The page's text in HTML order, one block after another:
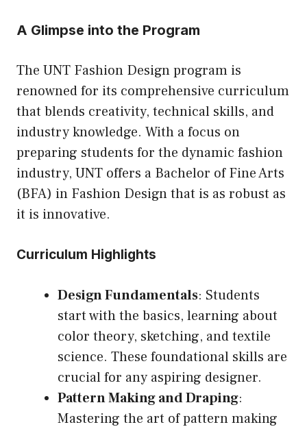
A Glimpse into the Program
The UNT Fashion Design program is
renowned for its comprehensive curriculum
that blends creativity, technical skills, and
industry knowledge. With a focus on
preparing students for the dynamic fashion
industry, UNT offers a Bachelor of Fine Arts
(BFA) in Fashion Design that is as robust as
it is innovative.
Curriculum Highlights
Design Fundamentals: Students
start with the basics, learning about
color theory, sketching, and textile
science. These foundational skills are
crucial for any aspiring designer.
Pattern Making and Draping:
Mastering the art of pattern making